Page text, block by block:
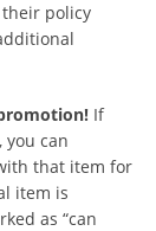
policy
If
can
that item for
item is
as “can